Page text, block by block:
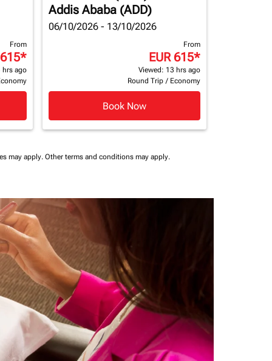
From
*
hrs ago
Addis Ababa (ADD)
06/10/2026 - 13/10/2026
From
EUR 615*
Viewed: 13 hrs ago
Round Trip / Economy
Book Now
may apply. Other terms and conditions may apply.